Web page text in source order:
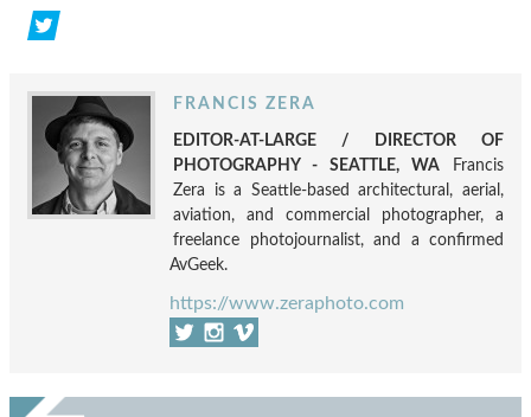
FRANCIS ZERA
EDITOR-AT-LARGE / DIRECTOR OF
PHOTOGRAPHY - SEATTLE, WA Francis
Zera is a Seattle-based architectural, aerial,
aviation, and commercial photographer, a
freelance photojournalist, and a confirmed
AvGeek.
https://www.zeraphoto.com